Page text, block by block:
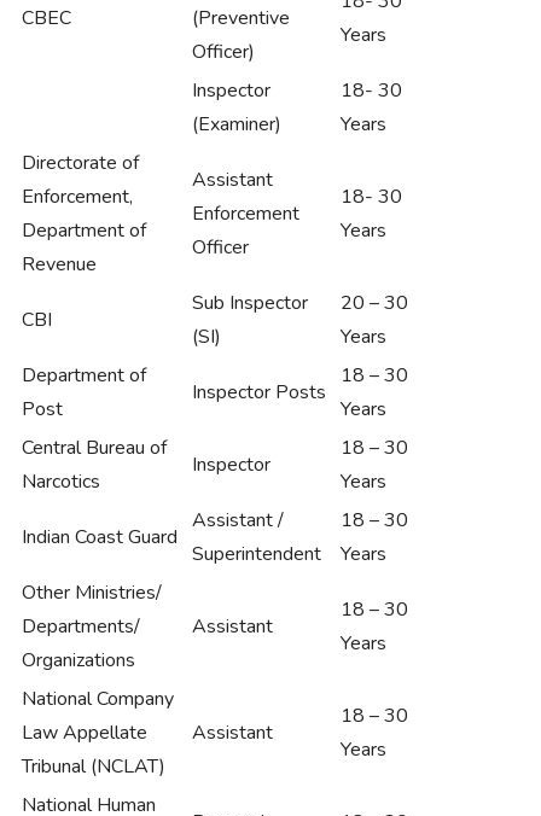
CBEC
(Preventive
Officer)
Years
Inspector
(Examiner)
18- 30
Years
Directorate of
Enforcement,
Department of
Revenue
Assistant
Enforcement
Officer
18- 30
Years
CBI
Sub Inspector
(SI)
20 – 30
Years
Department of
Post
Inspector Posts
18 – 30
Years
Central Bureau of
Narcotics
Inspector
18 – 30
Years
Indian Coast Guard
Assistant /
Superintendent
18 – 30
Years
Other Ministries/
Departments/
Organizations
Assistant
18 – 30
Years
National Company
Law Appellate
Tribunal (NCLAT)
Assistant
18 – 30
Years
National Human